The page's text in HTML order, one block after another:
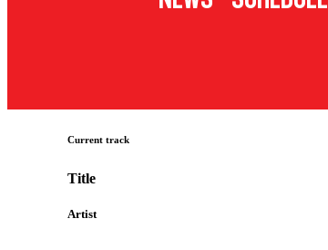
Current track
Title
Artist